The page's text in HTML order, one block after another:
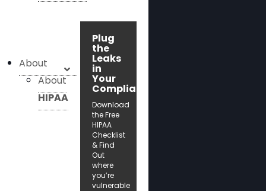
Plug
the
Leaks
in
Your
Compliance!
Download
the Free
HIPAA
Checklist
& Find
Out
where
you’re
vulnerable
About
About
HIPAA